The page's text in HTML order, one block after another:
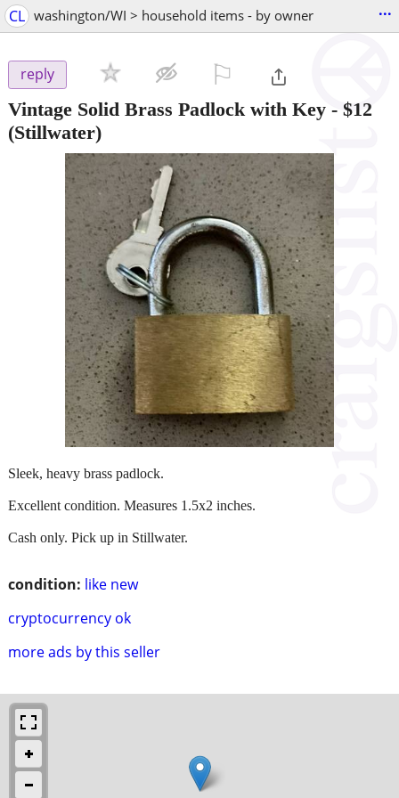
CL washington/WI > household items - by owner ...
reply
Vintage Solid Brass Padlock with Key - $12
(Stillwater)
condition: like new
cryptocurrency ok
more ads by this seller
Sleek, heavy brass padlock.
Excellent condition. Measures 1.5x2 inches.
Cash only. Pick up in Stillwater.